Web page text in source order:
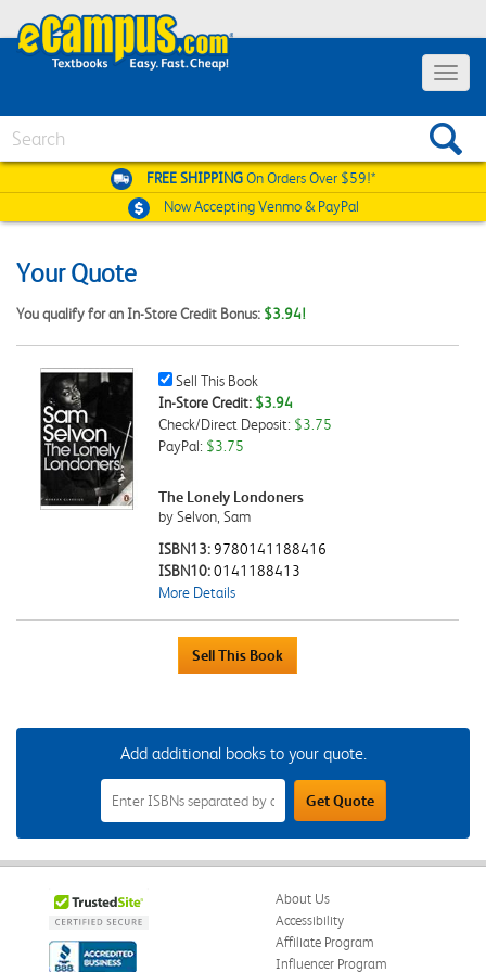
Toggle
FREE SHIPPINGOn Orders Over $59!*
Now AcceptingVenmo & PayPal
Your Quote
You qualify for an In-Store Credit Bonus: $3.94!
Sell
This
Book
Checkbox
Sell This Book
In-Store Credit: $3.94
Check/Direct Deposit: $3.75
PayPal: $3.75
The Lonely Londoners
by Selvon, Sam
ISBN13:9780141188416
ISBN10:0141188413
More Details
Add additional books to your quote.
Add
Additional
Books
to
Your
Field
Get Quote
About Us
Accessibility
Affiliate Program
Influencer Program